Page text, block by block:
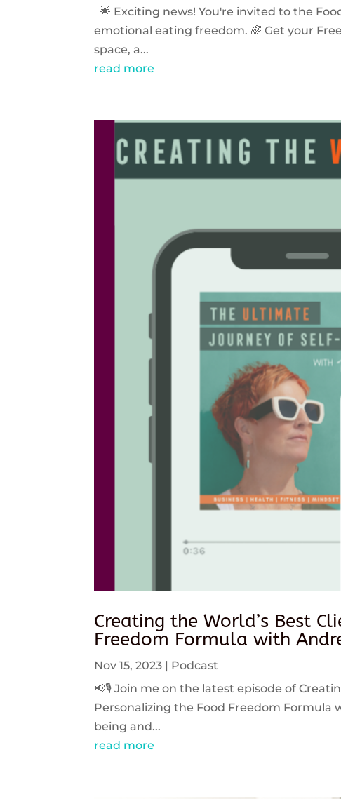
🌟 Exciting news! You're invited to the
emotional eating freedom. 🌈 Get your
space, a...
read more
Creating the World’s Best
Freedom Formula with
Nov 15, 2023
Podcast
📢🎙️ Join me on the latest episode of
Personalizing the Food Freedom Formula
being and...
read more